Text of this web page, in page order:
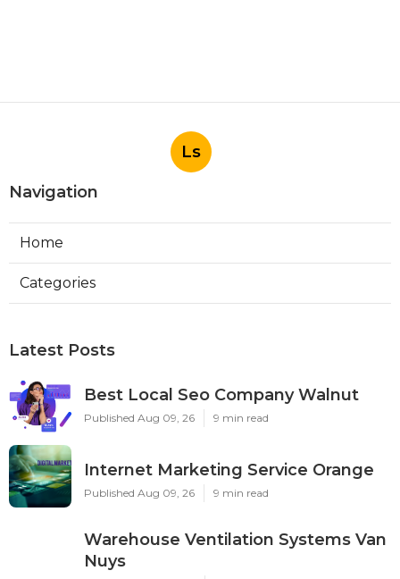
Ls
Navigation
Home
Categories
Latest Posts
Best Local Seo Company Walnut
Published Aug 09, 26 9 min read
Internet Marketing Service Orange
Published Aug 09, 26 9 min read
Warehouse Ventilation Systems Van
Nuys